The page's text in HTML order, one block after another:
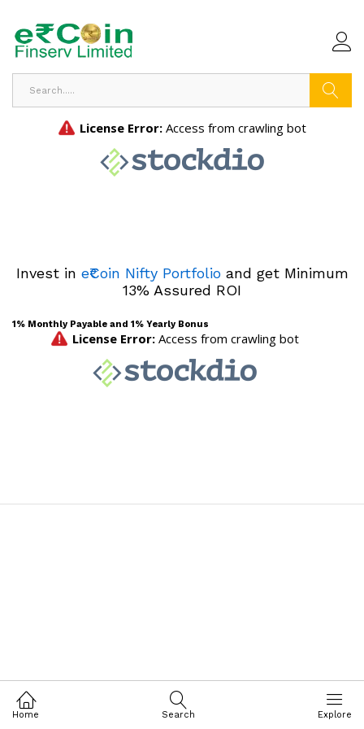
Invest in e₹Coin Nifty Portfolioand get Minimum
13% Assured ROI
1% Monthly Payable and 1% Yearly Bonus
Home Search Explore